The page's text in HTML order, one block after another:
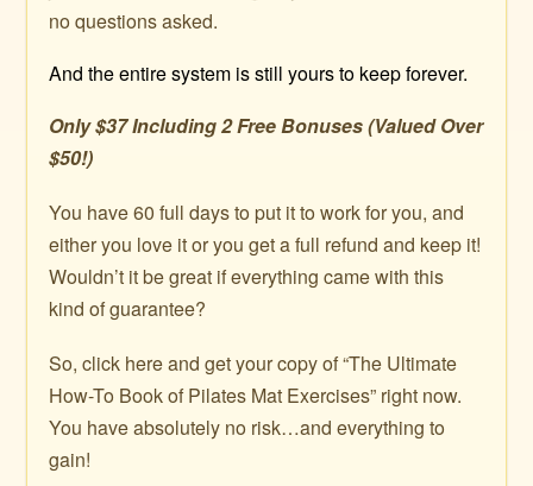
no questions asked.
And the entire system is still yours to keep forever.
Only $37 Including 2 Free Bonuses (Valued Over
$50!)
You have 60 full days to put it to work for you, and
either you love it or you get a full refund and keep it!
Wouldn’t it be great if everything came with this
kind of guarantee?
So, click here and get your copy of “The Ultimate
How-To Book of Pilates Mat Exercises” right now.
You have absolutely no risk…and everything to
gain!